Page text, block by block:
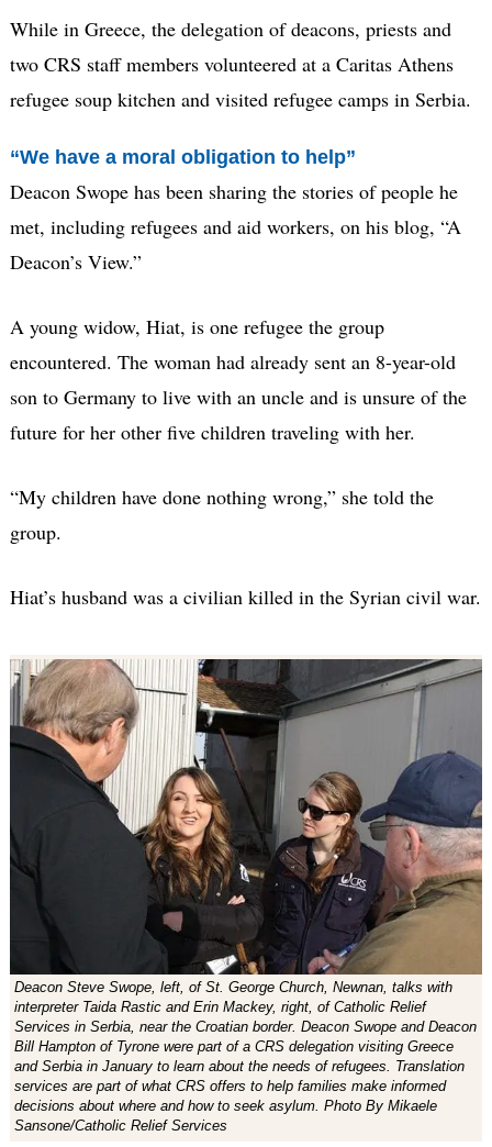
While in Greece, the delegation of deacons, priests and
two CRS staff members volunteered at a Caritas Athens
refugee soup kitchen and visited refugee camps in Serbia.
“We have a moral obligation to help”
Deacon Swope has been sharing the stories of people he
met, including refugees and aid workers, on his blog, “A
Deacon’s View.”
A young widow, Hiat, is one refugee the group
encountered. The woman had already sent an 8-year-old
son to Germany to live with an uncle and is unsure of the
future for her other five children traveling with her.
“My children have done nothing wrong,” she told the
group.
Hiat’s husband was a civilian killed in the Syrian civil war.
Deacon Steve Swope, left, of St. George Church, Newnan, talks with
interpreter Taida Rastic and Erin Mackey, right, of Catholic Relief
Services in Serbia, near the Croatian border. Deacon Swope and Deacon
Bill Hampton of Tyrone were part of a CRS delegation visiting Greece
and Serbia in January to learn about the needs of refugees. Translation
services are part of what CRS offers to help families make informed
decisions about where and how to seek asylum. Photo By Mikaele
Sansone/Catholic Relief Services